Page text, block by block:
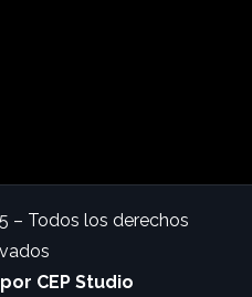
– Todos los derechos
CEP Studio